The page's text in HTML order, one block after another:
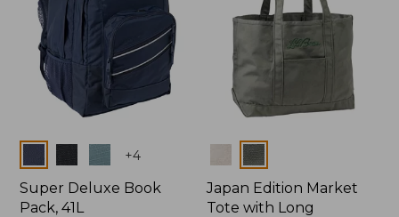
Colors +4
Super Deluxe Book
Pack, 41L
Colors
Japan Edition Market
Tote with Long